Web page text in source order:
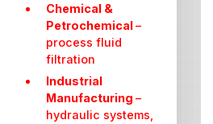
Chemical &
Petrochemical–
process fluid
filtration
Industrial
Manufacturing –
hydraulic systems,